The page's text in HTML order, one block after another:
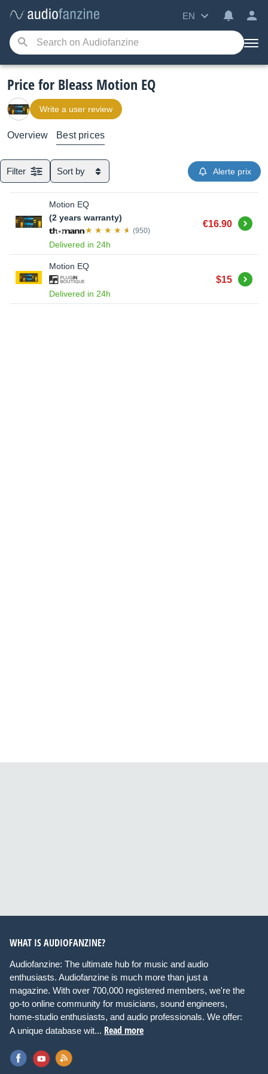
EN
Price for Bleass Motion EQ
Write a user review
Overview Best prices
Filter Sort by Alerte prix
Motion EQ
(2 years warranty)
(950)
Delivered in 24h
€16.90 Buy
Motion EQ
Delivered in 24h
$15 Buy
WHAT IS AUDIOFANZINE?
Audiofanzine: The ultimate hub for music and audio
enthusiasts. Audiofanzine is much more than just a
magazine. With over 700,000 registered members, we're the
go-to online community for musicians, sound engineers,
home-studio enthusiasts, and audio professionals. We offer:
A unique database wit... Read more